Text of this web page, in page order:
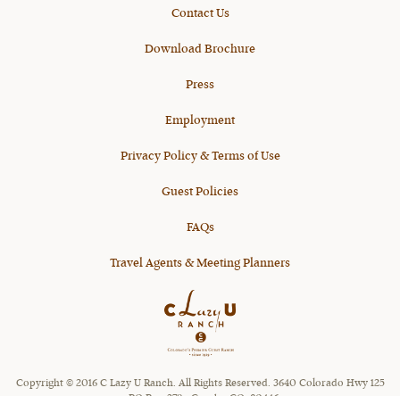
Contact Us
Download Brochure
Press
Employment
Privacy Policy & Terms of Use
Guest Policies
FAQs
Travel Agents & Meeting Planners
Copyright © 2016 C Lazy U Ranch. All Rights Reserved. 3640 Colorado Hwy 125